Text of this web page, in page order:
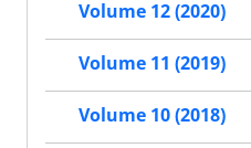
Volume 12 (2020)
Volume 11 (2019)
Volume 10 (2018)